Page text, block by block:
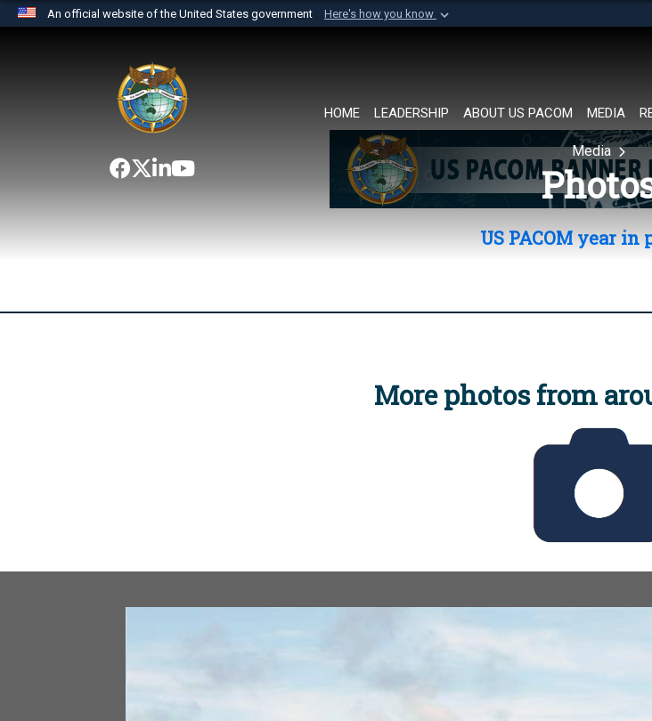
An official website of the United States government Here's how you know
website belongs to an official U.S. Department of Defense organization in
the United States.
HOME LEADERSHIP ABOUT US PACOM MEDIA
Media
US PACOM year in
More photos from